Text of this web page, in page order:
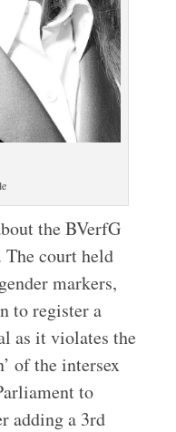
the BVerfG
court held
markers,
to register a
as it violates the
of the intersex
to
adding a 3rd